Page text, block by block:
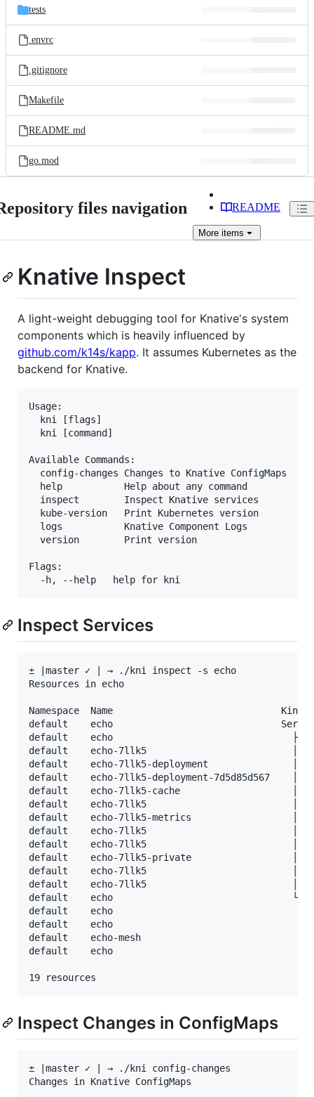
tests
.envrc
.gitignore
Makefile
README.md
go.mod
files navigation README
More items
Knative Inspect
A light-weight debugging tool for Knative's system
components which is heavily influenced by
github.com/k14s/kapp. It assumes Kubernetes as the
backend for Knative.
Usage:
  kni [flags]
  kni [command]
Available Commands:
  config-changes Changes to Knative ConfigMaps
  help           Help about any command
  inspect        Inspect Knative services
  kube-version   Print Kubernetes version
  logs           Knative Component Logs
  version        Print version
Flags:
Inspect Services
± |master ✓ | → ./kni inspect -s echo
Resources in echo
Namespace  Name
default    echo
default    echo                                ├─
default    echo-7llk5                          │ └─
default    echo-7llk5-deployment               │
default    echo-7llk5-deployment-7d5d85d567
default    echo-7llk5-cache                    │
default    echo-7llk5                          │  └─
default    echo-7llk5-metrics                  │
default    echo-7llk5                          │
default    echo-7llk5                          │   └─
default    echo-7llk5-private                  │
default    echo-7llk5                          │
default    echo-7llk5                          │
default    echo                                └─
default    echo                                 ├─
default    echo                                 └─
default    echo-mesh
default    echo                                  └─
Inspect Changes in ConfigMaps
± |master ✓ | → ./kni config-changes
Changes in Knative ConfigMaps